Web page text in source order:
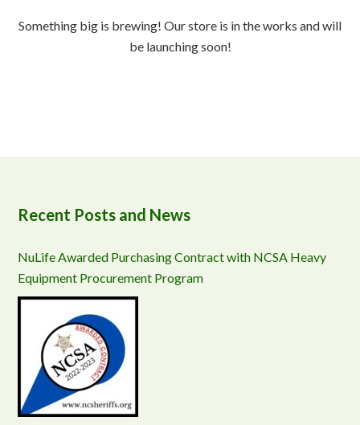
Something big is brewing! Our store is in the works and will
be launching soon!
Recent Posts and News
NuLife Awarded Purchasing Contract with NCSA Heavy
Equipment Procurement Program